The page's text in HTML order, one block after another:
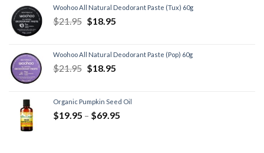
Woohoo All Natural Deodorant Paste (Tux) 60g
$21.95 $18.95
Woohoo All Natural Deodorant Paste (Pop) 60g
$21.95 $18.95
Organic Pumpkin Seed Oil
$19.95 – $69.95